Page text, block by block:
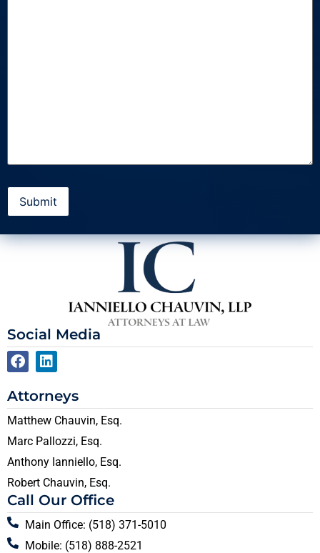
Social Media
Attorneys
Matthew Chauvin, Esq.
Marc Pallozzi, Esq.
Anthony Ianniello, Esq.
Robert Chauvin, Esq.
Call Our Office
Main Office: (518) 371-5010
Mobile: (518) 888-2521